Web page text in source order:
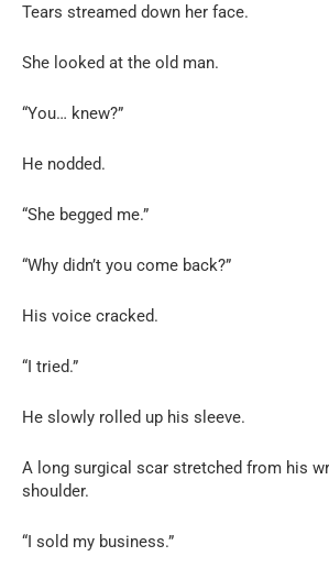
Tears streamed down her face.
She looked at the old man.
“You… knew?”
He nodded.
“She begged me.”
“Why didn’t you come back?”
His voice cracked.
“I tried.”
He slowly rolled up his sleeve.
A long surgical scar stretched from his
shoulder.
“I sold my business.”